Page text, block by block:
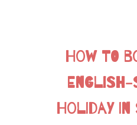
How to
English-
Holiday